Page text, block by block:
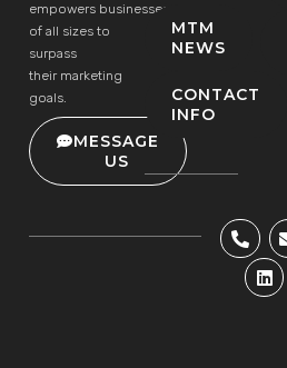
empowers businesses
of all sizes to
surpass
their marketing
goals.
MESSAGE
US
MTM
NEWS
CONTACT
INFO